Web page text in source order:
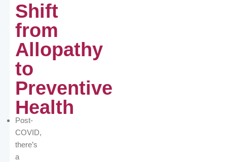
Shift
from
Allopathy
to
Preventive
Health
Post-
COVID,
there’s
a